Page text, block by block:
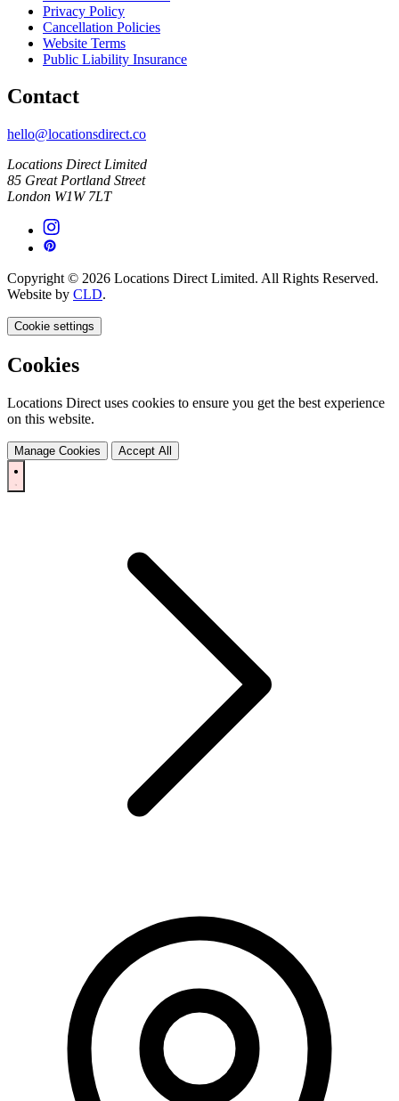
Privacy Policy
Cancellation Policies
Website Terms
Public Liability Insurance
Contact
hello@locationsdirect.co
Locations Direct Limited
85 Great Portland Street
London W1W 7LT
Copyright © 2026 Locations Direct Limited. All Rights Reserved.
Website by CLD.
Cookie settings
Cookies
Locations Direct uses cookies to ensure you get the best experience
on this website.
Manage Cookies Accept All